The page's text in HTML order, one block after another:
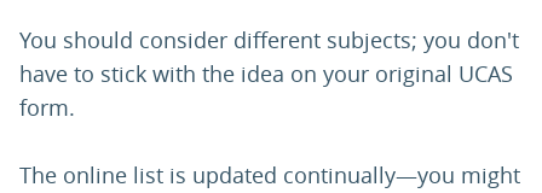
You should consider different subjects; you don't
have to stick with the idea on your original UCAS
form.
The online list is updated continually—you might